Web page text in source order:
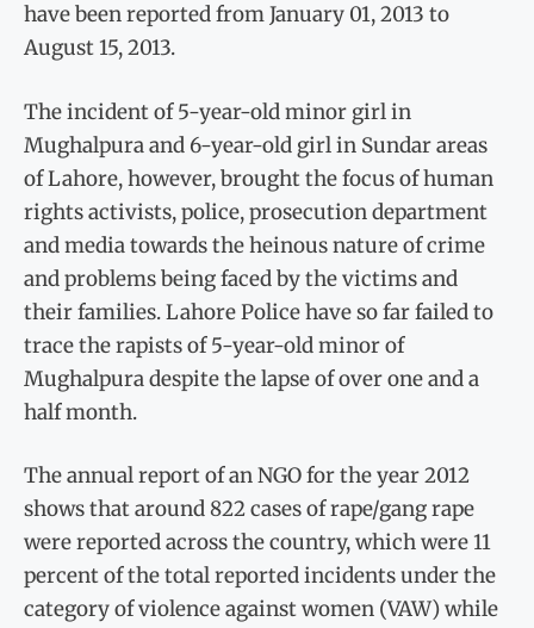
have been reported from January 01, 2013 to
August 15, 2013.
The incident of 5-year-old minor girl in
Mughalpura and 6-year-old girl in Sundar areas
of Lahore, however, brought the focus of human
rights activists, police, prosecution department
and media towards the heinous nature of crime
and problems being faced by the victims and
their families. Lahore Police have so far failed to
trace the rapists of 5-year-old minor of
Mughalpura despite the lapse of over one and a
half month.
The annual report of an NGO for the year 2012
shows that around 822 cases of rape/gang rape
were reported across the country, which were 11
percent of the total reported incidents under the
category of violence against women (VAW) while